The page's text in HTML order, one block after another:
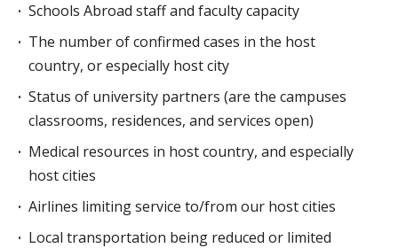
Schools Abroad staff and faculty capacity
The number of confirmed cases in the host
country, or especially host city
Status of university partners (are the campuses
classrooms, residences, and services open)
Medical resources in host country, and especially
host cities
Airlines limiting service to/from our host cities
Local transportation being reduced or limited